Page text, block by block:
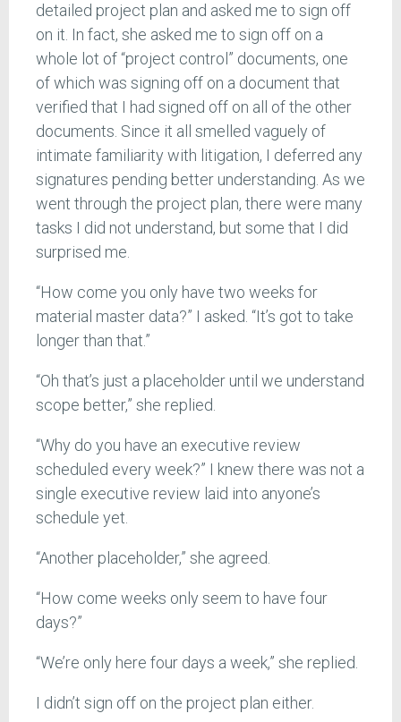
detailed project plan and asked me to sign off
on it. In fact, she asked me to sign off on a
whole lot of “project control” documents, one
of which was signing off on a document that
verified that I had signed off on all of the other
documents. Since it all smelled vaguely of
intimate familiarity with litigation, I deferred any
signatures pending better understanding. As we
went through the project plan, there were many
tasks I did not understand, but some that I did
surprised me.
“How come you only have two weeks for
material master data?” I asked. “It’s got to take
longer than that.”
“Oh that’s just a placeholder until we understand
scope better,” she replied.
“Why do you have an executive review
scheduled every week?” I knew there was not a
single executive review laid into anyone’s
schedule yet.
“Another placeholder,” she agreed.
“How come weeks only seem to have four
days?”
“We’re only here four days a week,” she replied.
I didn’t sign off on the project plan either.